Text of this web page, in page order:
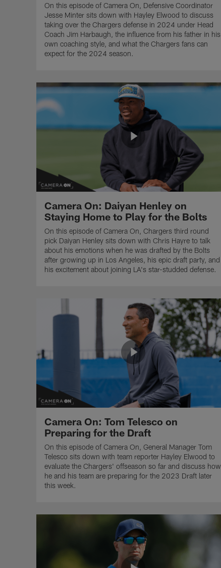
On this episode of Camera On, Defensive Coordinator
Jesse Minter sits down with Hayley Elwood to discuss
taking over the Chargers defense in 2024 under Head
Coach Jim Harbaugh, the influence from his father in his
own coaching style, and what the Chargers fans can
expect for the 2024 season.
Camera On: Daiyan Henley on
Staying Home to Play for the Bolts
On this episode of Camera On, Chargers third round
pick Daiyan Henley sits down with Chris Hayre to talk
about his emotions when he was drafted by the Bolts
after growing up in Los Angeles, his epic draft party, and
his excitement about joining LA's star-studded defense.
Camera On: Tom Telesco on
Preparing for the Draft
On this episode of Camera On, General Manager Tom
Telesco sits down with team reporter Hayley Elwood to
evaluate the Chargers' offseason so far and discuss how
he and his team are preparing for the 2023 Draft later
this week.